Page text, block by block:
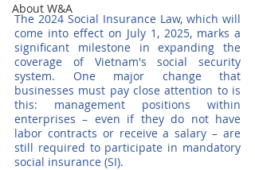
About W&A
The 2024 Social Insurance Law, which will
come into effect on July 1, 2025, marks a
significant milestone in expanding the
coverage of Vietnam's social security
system. One major change that
businesses must pay close attention to is
this: management positions within
enterprises – even if they do not have
labor contracts or receive a salary – are
still required to participate in mandatory
social insurance (SI).